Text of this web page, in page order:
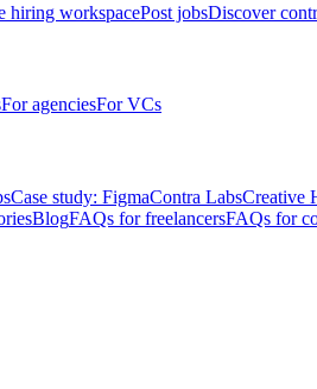
hiring workspacePost jobsDiscover
For agenciesFor VCs
Case study: FigmaContra LabsCreative
BlogFAQs for freelancersFAQs for